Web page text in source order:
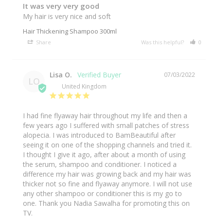
It was very very good
My hair is very nice and soft
Hair Thickening Shampoo 300ml
Share Was this helpful? 0
LO
07/03/2022
Lisa O.
United Kingdom
I had fine flyaway hair throughout my life and then a
few years ago I suffered with small patches of stress
alopecia. I was introduced to BamBeautiful after
seeing it on one of the shopping channels and tried it.
I thought I give it ago, after about a month of using
the serum, shampoo and conditioner. I noticed a
difference my hair was growing back and my hair was
thicker not so fine and flyaway anymore. I will not use
any other shampoo or conditioner this is my go to
one. Thank you Nadia Sawalha for promoting this on
TV.